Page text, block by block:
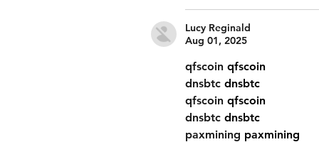
Lucy Reginald
Aug 01, 2025
qfscoin qfscoin
dnsbtc dnsbtc
qfscoin qfscoin
dnsbtc dnsbtc
paxmining paxmining